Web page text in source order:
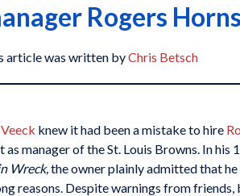
Rogers
article was written byChris Betsch
knew it had been a mistake to hire
as manager of the St. Louis Browns. In his
Wreck, the owner plainly admitted that
reasons. Despite warnings from friends,